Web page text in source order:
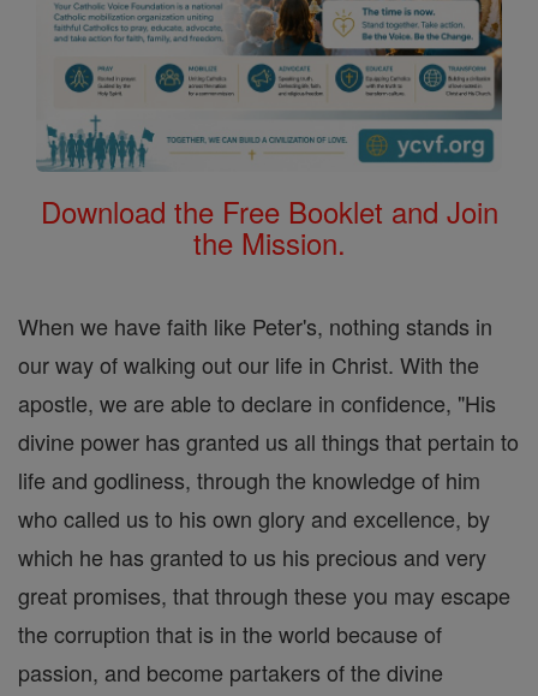
Download the Free Booklet and Join
the Mission.
When we have faith like Peter's, nothing stands in
our way of walking out our life in Christ. With the
apostle, we are able to declare in confidence, "His
divine power has granted us all things that pertain to
life and godliness, through the knowledge of him
who called us to his own glory and excellence, by
which he has granted to us his precious and very
great promises, that through these you may escape
the corruption that is in the world because of
passion, and become partakers of the divine